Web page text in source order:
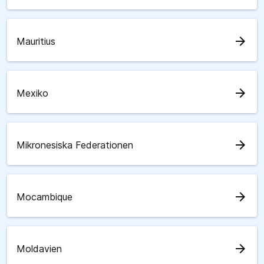
Mauritius arrow_forward
Mexiko arrow_forward
Mikronesiska Federationen arrow_forward
Mocambique arrow_forward
Moldavien arrow_forward